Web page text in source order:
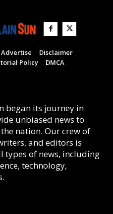
Advertise
Disclaimer
Policy DMCA
began its journey in
unbiased news to
nation. Our crew of
and editors is
types of news, including
technology,